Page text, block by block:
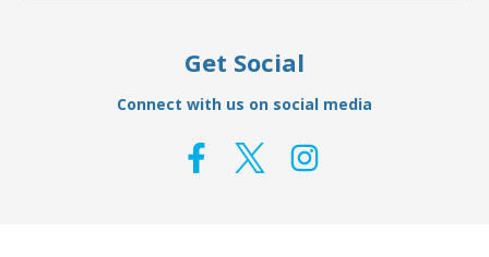
Get Social
Connect with us on social media